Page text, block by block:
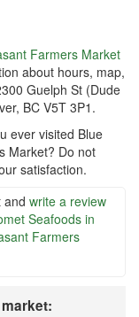
Farmers Market
about hours, map,
Guelph St (Dude
BC V5T 3P1.
ever visited Blue
Market? Do not
satisfaction.
and write a review
Seafoods in
Farmers